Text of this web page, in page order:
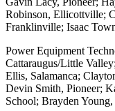
Robinson, Ellicottville;
Franklinville; Isaac
Power Equipment
Cattaraugus/Little
Ellis, Salamanca;
Devin Smith, Pioneer;
School; Brayden